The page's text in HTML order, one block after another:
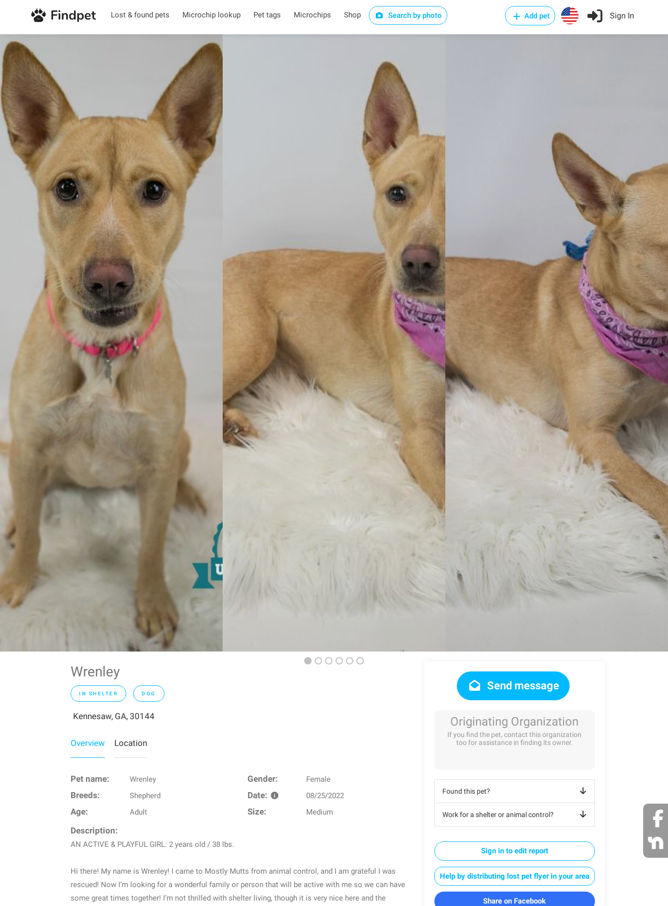
Lost & found pets Microchip lookup Pet tags Microchips Shop Search by photo Add pet Sign In
Wrenley
IN SHELTER DOG
Kennesaw, GA, 30144
Overview Location
Pet name: Wrenley Gender: Female
Breeds: Shepherd Date: 08/25/2022
Age: Adult Size: Medium
Description:
AN ACTIVE & PLAYFUL GIRL: 2 years old / 38 lbs.
Hi there! My name is Wrenley! I came to Mostly Mutts from animal control, and I am grateful I was
rescued! Now I’m looking for a wonderful family or person that will be active with me so we can have
some great times together! I’m not thrilled with shelter living, though it is very nice here and the
Send message
Originating Organization
If you find the pet, contact this organization
too for assistance in finding its owner.
Found this pet?
Work for a shelter or animal control?
Sign in to edit report
Help by distributing lost pet flyer in your area
Share on Facebook